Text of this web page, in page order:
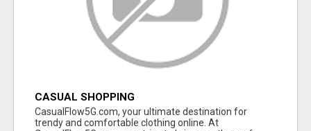
CASUAL SHOPPING
CasualFlow5G.com, your ultimate destination for
trendy and comfortable clothing online. At